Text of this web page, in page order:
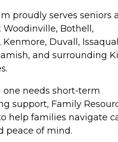
proudly serves seniors
Bothell,
Duvall,
and surrounding
needs short-term
support, Family
help families navigate
peace of mind.